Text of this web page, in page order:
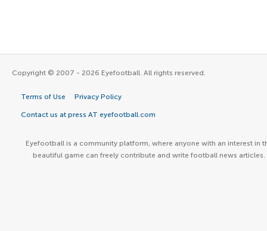
Copyright © 2007 - 2026 Eyefootball. All rights reserved.
Terms of Use Privacy Policy
Contact us at press AT eyefootball.com
Eyefootball is a community platform, where anyone with an interest in
beautiful game can freely contribute and write football news articles.